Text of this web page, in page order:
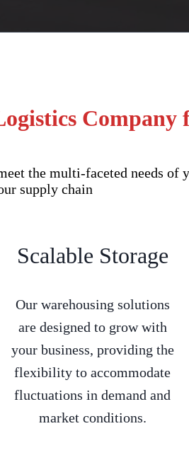
Company
the multi-faceted needs of
supply chain
Scalable Storage
Our warehousing solutions
are designed to grow with
your business, providing the
flexibility to accommodate
fluctuations in demand and
market conditions.